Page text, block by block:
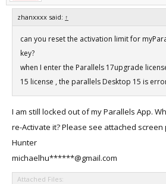
zhanxxxx said: ↑
can you reset the activation limit for
key?
when I enter the Parallels 17upgrade
15 license , the parallels Desktop 15 is
I am still locked out of my Parallels App.
re-Activate it? Please see attached screen
Hunter
michaelhu******@gmail.com
Attached Files: